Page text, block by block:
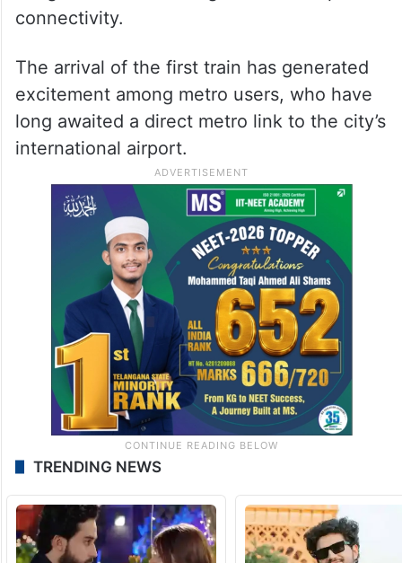
connectivity.
The arrival of the first train has generated
excitement among metro users, who have
long awaited a direct metro link to the city’s
international airport.
TRENDING NEWS